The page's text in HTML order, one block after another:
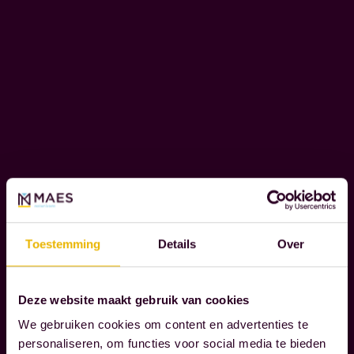
Toestemming Details Over
Deze website maakt gebruik van cookies
We gebruiken cookies om content en advertenties te
personaliseren, om functies voor social media te bieden
n
s
h
u
T
E
S
O
I
A
R